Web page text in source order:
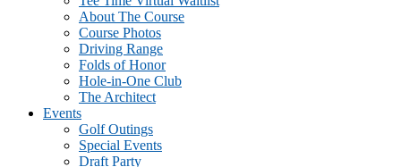
About The Course
Course Photos
Driving Range
Folds of Honor
Hole-in-One Club
The Architect
Events
Golf Outings
Special Events
Draft Party